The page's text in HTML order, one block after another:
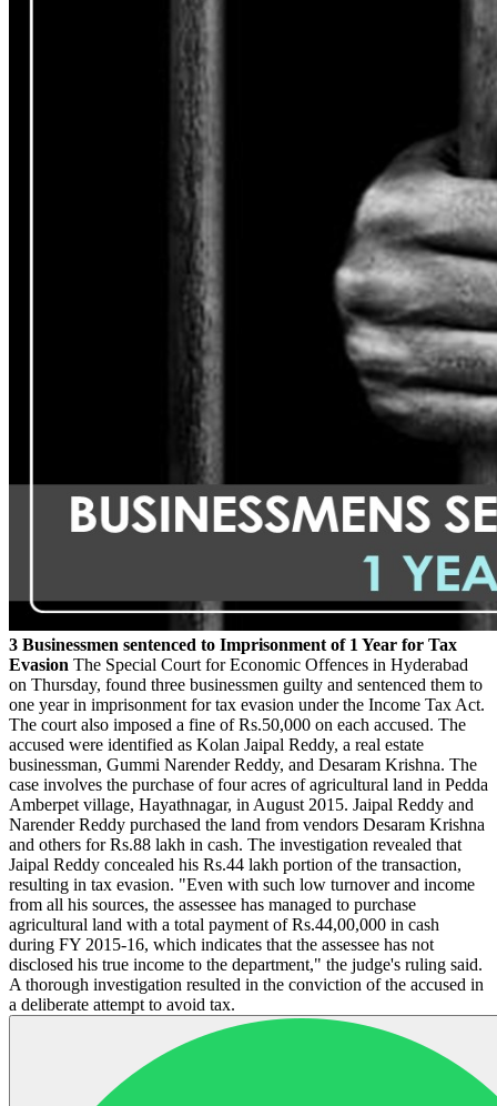
3 Businessmen sentenced to Imprisonment of 1 Year for Tax
Evasion The Special Court for Economic Offences in Hyderabad
on Thursday, found three businessmen guilty and sentenced them to
one year in imprisonment for tax evasion under the Income Tax Act.
The court also imposed a fine of Rs.50,000 on each accused. The
accused were identified as Kolan Jaipal Reddy, a real estate
businessman, Gummi Narender Reddy, and Desaram Krishna. The
case involves the purchase of four acres of agricultural land in Pedda
Amberpet village, Hayathnagar, in August 2015. Jaipal Reddy and
Narender Reddy purchased the land from vendors Desaram Krishna
and others for Rs.88 lakh in cash. The investigation revealed that
Jaipal Reddy concealed his Rs.44 lakh portion of the transaction,
resulting in tax evasion. "Even with such low turnover and income
from all his sources, the assessee has managed to purchase
agricultural land with a total payment of Rs.44,00,000 in cash
during FY 2015-16, which indicates that the assessee has not
disclosed his true income to the department," the judge's ruling said.
A thorough investigation resulted in the conviction of the accused in
a deliberate attempt to avoid tax.